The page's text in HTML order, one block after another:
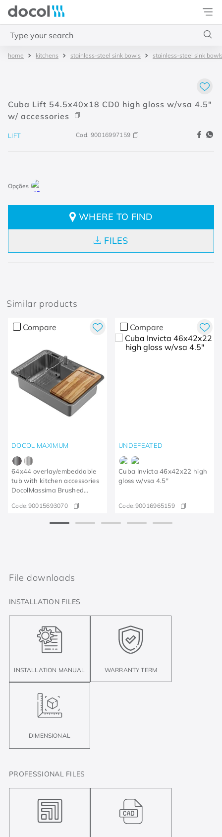
Docol
kitchens stainless-steel sink bowls stainless-steel sink
Cuba Lift 54.5x40x18 CD0 high gloss w/vsa 4.5"
w/ accessories
LIFT Cod. 90016997159
WHERE TO FIND
FILES
Similar products
Compare
DOCOL MAXIMUM
64x44 overlay/embeddable
tub with kitchen accessories
DocolMassima Brushed
Code:90015693070
Compare
UNDEFEATED
Cuba Invicta 46x42x22 high
gloss w/vsa 4.5"
Code:90016965159
File downloads
INSTALLATION FILES
INSTALLATION MANUAL WARRANTY TERM
DIMENSIONAL
PROFESSIONAL FILES
3 misturador